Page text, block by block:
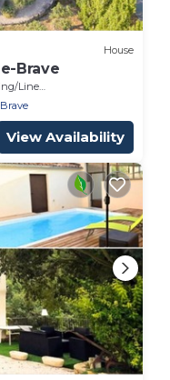
House
Brave
Linens
View Availability